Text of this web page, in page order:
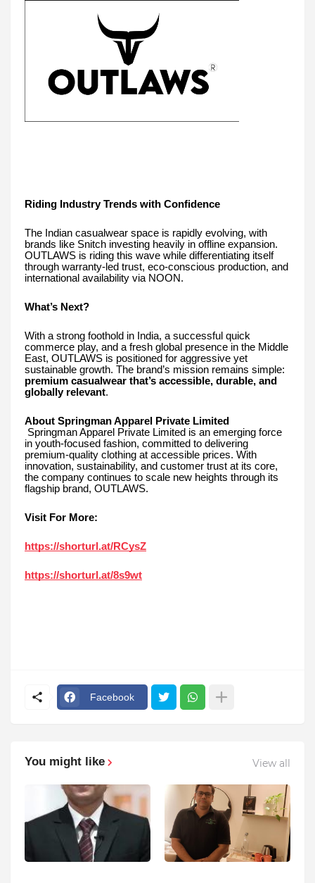
Riding Industry Trends with Confidence
The Indian casualwear space is rapidly evolving, with
brands like Snitch investing heavily in offline expansion.
OUTLAWS is riding this wave while differentiating itself
through warranty-led trust, eco-conscious production, and
international availability via NOON.
What’s Next?
With a strong foothold in India, a successful quick
commerce play, and a fresh global presence in the Middle
East, OUTLAWS is positioned for aggressive yet
sustainable growth. The brand’s mission remains simple:
premium casualwear that’s accessible, durable, and
globally relevant.
About Springman Apparel Private Limited
Springman Apparel Private Limited is an emerging force
in youth-focused fashion, committed to delivering
premium-quality clothing at accessible prices. With
innovation, sustainability, and customer trust at its core,
the company continues to scale new heights through its
flagship brand, OUTLAWS.
Visit For More:
https://shorturl.at/RCysZ
https://shorturl.at/8s9wt
Facebook
You might like View all